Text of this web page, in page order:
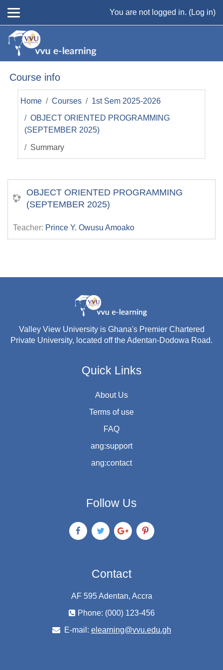
You are not logged in. (Log in)
Course info
Home Courses 1st Sem 2025-2026
OBJECT ORIENTED PROGRAMMING
(SEPTEMBER 2025)
Summary
OBJECT ORIENTED PROGRAMMING
(SEPTEMBER 2025)
Teacher: Prince Y. Owusu Amoako
Valley View University is Ghana's Premier Chartered
Private University, located off the Adentan-Dodowa Road.
Quick Links
About Us
Terms of use
FAQ
ang:support
ang:contact
Follow Us
Contact
AF 595 Adentan, Accra
Phone: (000) 123-456
E-mail: elearning@vvu.edu.gh